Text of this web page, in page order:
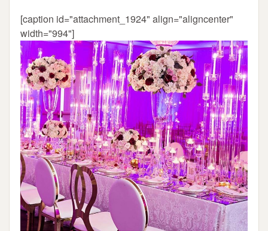
[caption id="attachment_1924" align="aligncenter"
width="994"]